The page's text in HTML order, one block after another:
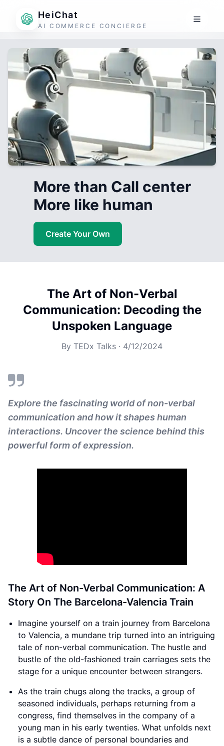
HeiChat
AI COMMERCE CONCIERGE
More than Call center
More like human
Create Your Own
The Art of Non-Verbal
Communication: Decoding the
Unspoken Language
By TEDx Talks · 4/12/2024
Explore the fascinating world of non-verbal
communication and how it shapes human
interactions. Uncover the science behind this
powerful form of expression.
The Art of Non-Verbal Communication: A
Story On The Barcelona-Valencia Train
Imagine yourself on a train journey from Barcelona
to Valencia, a mundane trip turned into an intriguing
tale of non-verbal communication. The hustle and
bustle of the old-fashioned train carriages sets the
stage for a unique encounter between strangers.
As the train chugs along the tracks, a group of
seasoned individuals, perhaps returning from a
congress, find themselves in the company of a
young man in his early twenties. What unfolds next
is a subtle dance of personal boundaries and